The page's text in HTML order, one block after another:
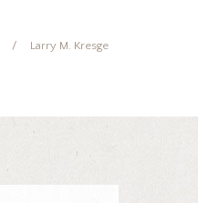
Larry M. Kresge